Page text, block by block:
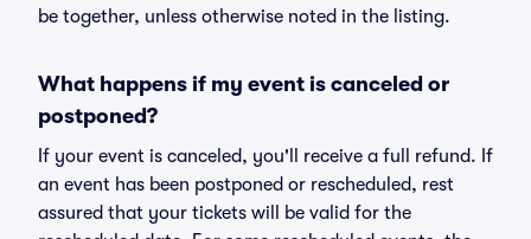
be together, unless otherwise noted in the listing.
What happens if my event is canceled or
postponed?
If your event is canceled, you'll receive a full refund. If
an event has been postponed or rescheduled, rest
assured that your tickets will be valid for the